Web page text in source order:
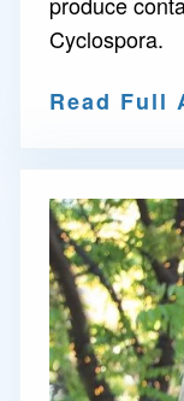
Cyclospora.
Read Full